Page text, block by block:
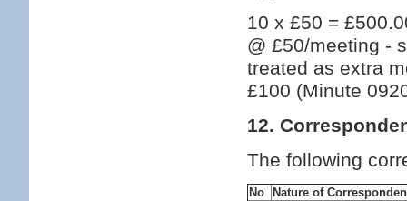
10 x £50 =
@ £50/meeting -
treated as extra
£100 (Minute
12.
The following
No
Nature of